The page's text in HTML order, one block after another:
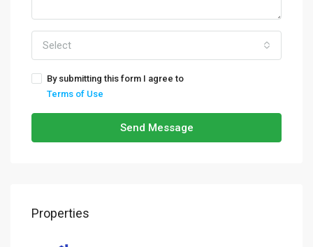
Select
By submitting this form I agree to
Terms of Use
Send Message
Properties